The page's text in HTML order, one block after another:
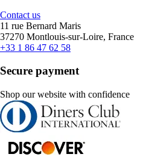
Contact us
11 rue Bernard Maris
37270 Montlouis-sur-Loire, France
+33 1 86 47 62 58
Secure payment
Shop our website with confidence